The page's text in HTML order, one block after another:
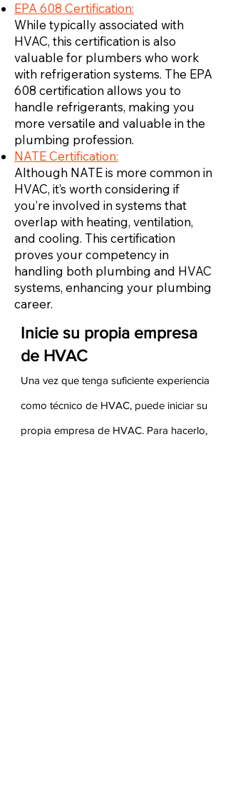
EPA 608 Certification:
While typically associated with
HVAC, this certification is also
valuable for plumbers who work
with refrigeration systems. The EPA
608 certification allows you to
handle refrigerants, making you
more versatile and valuable in the
plumbing profession.
NATE Certification:
Although NATE is more common in
HVAC, it’s worth considering if
you’re involved in systems that
overlap with heating, ventilation,
and cooling. This certification
proves your competency in
handling both plumbing and HVAC
systems, enhancing your plumbing
career.
Inicie su propia empresa
de HVAC
Una vez que tenga suficiente experiencia
como técnico de HVAC, puede iniciar su
propia empresa de HVAC. Para hacerlo,